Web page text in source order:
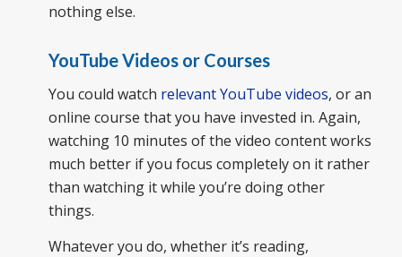
nothing else.
YouTube Videos or Courses
You could watch relevant YouTube videos, or an
online course that you have invested in. Again,
watching 10 minutes of the video content works
much better if you focus completely on it rather
than watching it while you’re doing other
things.
Whatever you do, whether it’s reading,